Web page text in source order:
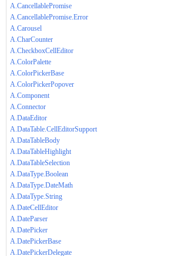
A.CancellablePromise
A.CancellablePromise.Error
A.Carousel
A.CharCounter
A.CheckboxCellEditor
A.ColorPalette
A.ColorPickerBase
A.ColorPickerPopover
A.Component
A.Connector
A.DataEditor
A.DataTable.CellEditorSupport
A.DataTableBody
A.DataTableHighlight
A.DataTableSelection
A.DataType.Boolean
A.DataType.DateMath
A.DataType.String
A.DateCellEditor
A.DateParser
A.DatePicker
A.DatePickerBase
A.DatePickerDelegate